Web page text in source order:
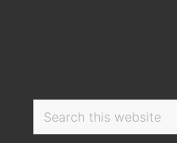
Search